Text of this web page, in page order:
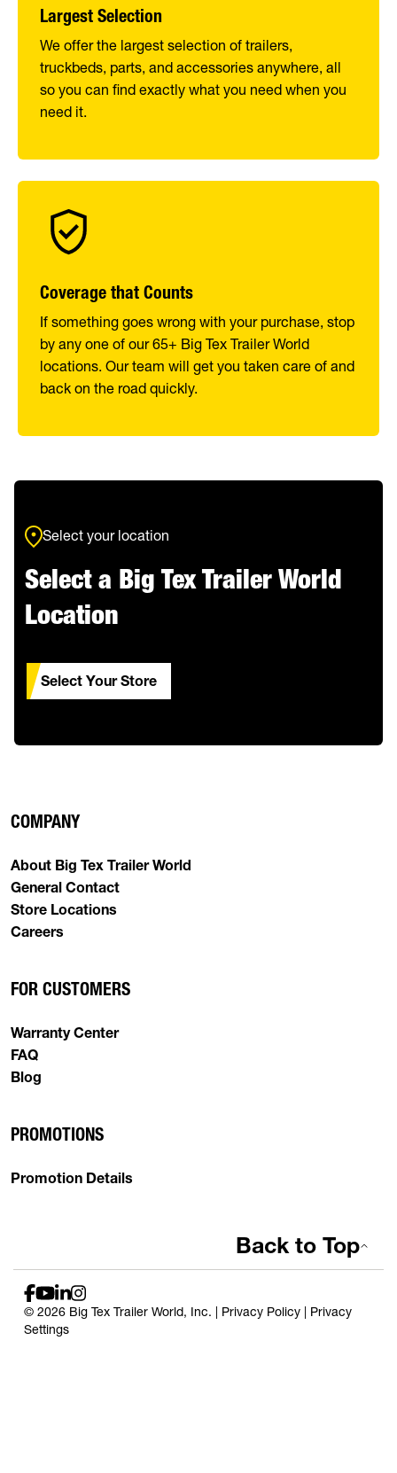
Largest Selection
We offer the largest selection of trailers,
truckbeds, parts, and accessories anywhere, all
so you can find exactly what you need when you
need it.
Coverage that Counts
If something goes wrong with your purchase, stop
by any one of our 65+ Big Tex Trailer World
locations. Our team will get you taken care of and
back on the road quickly.
Select your location
Select a Big Tex Trailer World
Location
Select Your Store
COMPANY
About Big Tex Trailer World
General Contact
Store Locations
Careers
FOR CUSTOMERS
Warranty Center
FAQ
Blog
PROMOTIONS
Promotion Details
© 2026 Big Tex Trailer World, Inc. | Privacy Policy | Privacy
Settings
Back to Top